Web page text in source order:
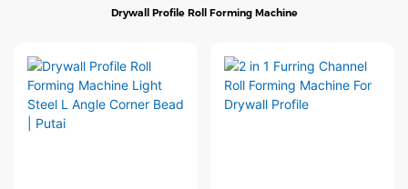
Drywall Profile Roll Forming Machine